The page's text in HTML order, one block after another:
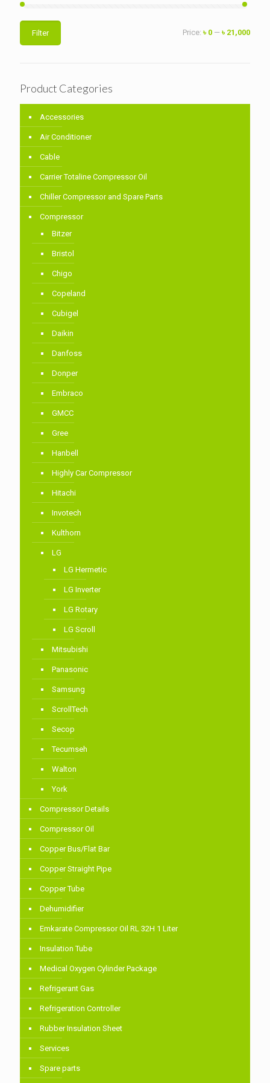
Min
price
Max
priceFilter Price: ৳ 0 — ৳ 21,000
Product Categories
Accessories
Air Conditioner
Cable
Carrier Totaline Compressor Oil
Chiller Compressor and Spare Parts
Compressor
Bitzer
Bristol
Chigo
Copeland
Cubigel
Daikin
Danfoss
Donper
Embraco
GMCC
Gree
Hanbell
Highly Car Compressor
Hitachi
Invotech
Kulthorn
LG
LG Hermetic
LG Inverter
LG Rotary
LG Scroll
Mitsubishi
Panasonic
Samsung
ScrollTech
Secop
Tecumseh
Walton
York
Compressor Details
Compressor Oil
Copper Bus/Flat Bar
Copper Straight Pipe
Copper Tube
Dehumidifier
Emkarate Compressor Oil RL 32H 1 Liter
Insulation Tube
Medical Oxygen Cylinder Package
Refrigerant Gas
Refrigeration Controller
Rubber Insulation Sheet
Services
Spare parts